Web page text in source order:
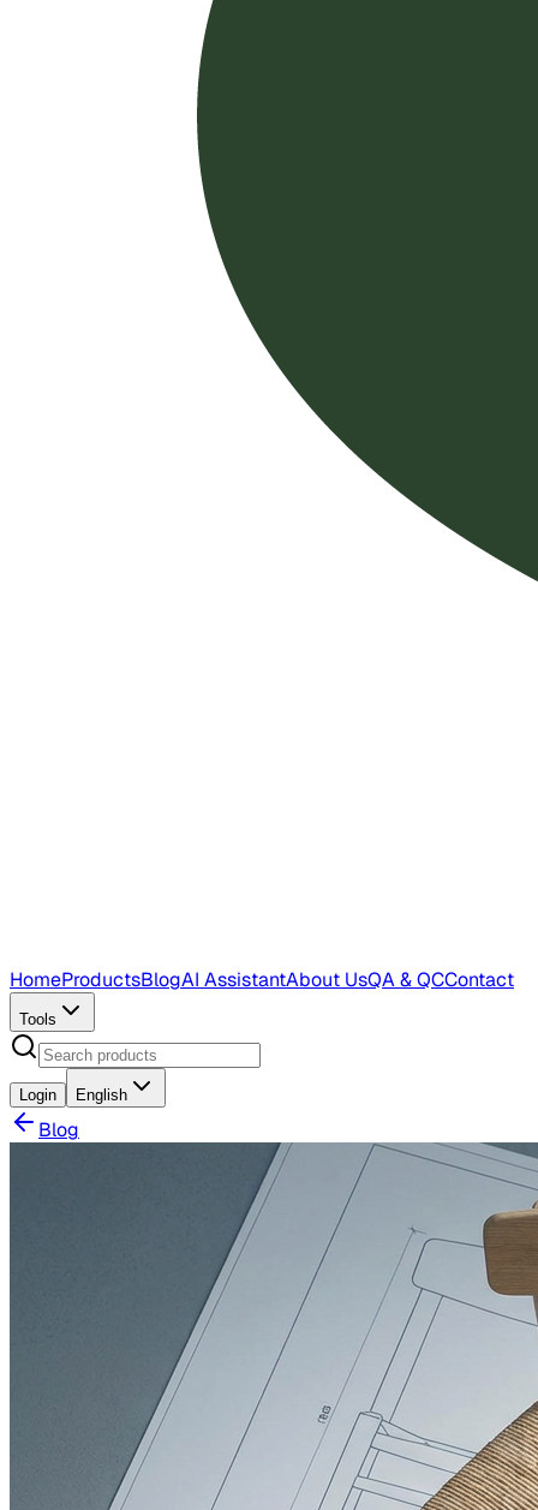
HomeProductsBlogAI AssistantAbout UsQA & QCContact
Tools
Login English
Blog